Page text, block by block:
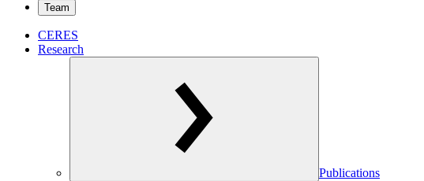
Team
CERES
Research
Publications